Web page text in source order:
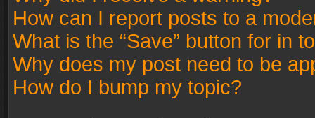
How can I report posts to a
What is the “Save” button for in
Why does my post need to be
How do I bump my topic?